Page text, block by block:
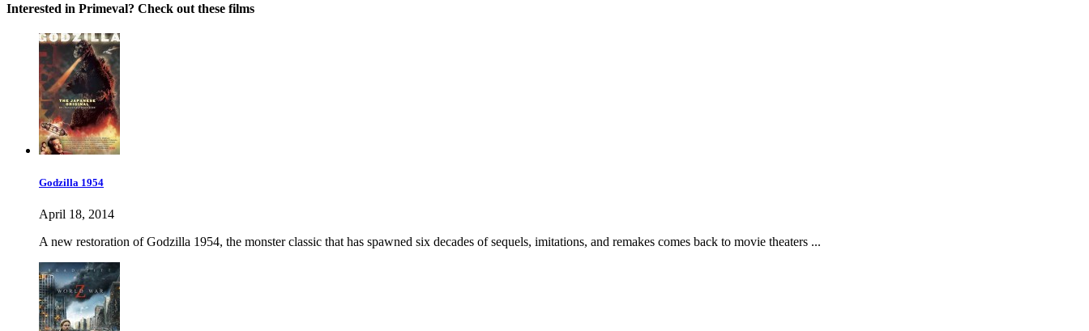
Interested in Primeval? Check out these films
Godzilla 1954
April 18, 2014
A new restoration of Godzilla 1954, the monster classic that has spawned six decades of sequels, imitations, and remakes comes back to movie theaters ...